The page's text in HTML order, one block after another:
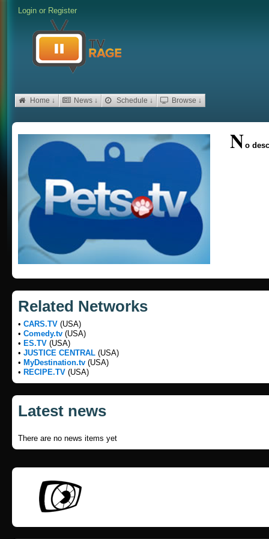
Login or Register
Home ↓ News ↓ Schedule ↓ Browse ↓
No
Related Networks
• CARS.TV (USA)
• Comedy.tv (USA)
• ES.TV (USA)
• JUSTICE CENTRAL (USA)
• MyDestination.tv (USA)
• RECIPE.TV (USA)
Latest news
There are no news items yet